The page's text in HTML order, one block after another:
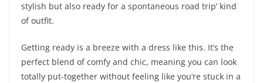
stylish but also ready for a spontaneous road trip’ kind
of outfit.
Getting ready is a breeze with a dress like this. It’s the
perfect blend of comfy and chic, meaning you can look
totally put-together without feeling like you’re stuck in a